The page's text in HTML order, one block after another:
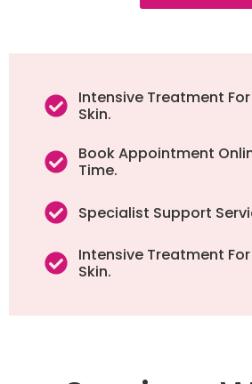
Intensive Treatment
Skin.
Book Appointment
Time.
Specialist Support
Intensive Treatment
Skin.